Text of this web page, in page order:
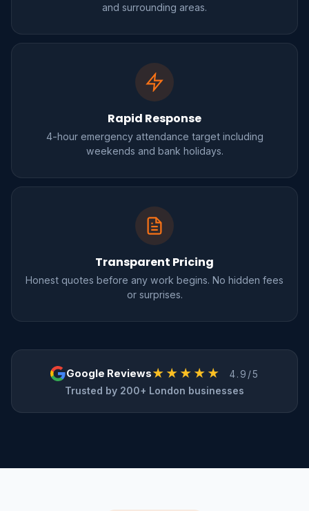
and surrounding areas.
Rapid Response
4-hour emergency attendance target including
weekends and bank holidays.
Transparent Pricing
Honest quotes before any work begins. No hidden fees
or surprises.
Google Reviews★★★★★ 4.9/5
Trusted by 200+ London businesses